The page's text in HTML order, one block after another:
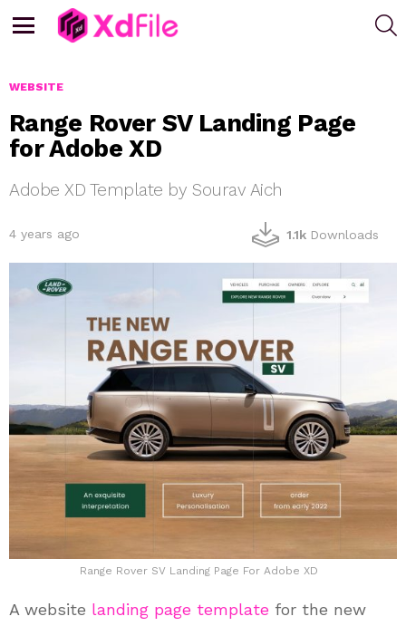
WEBSITE
Range Rover SV Landing Page
for Adobe XD
Adobe XD Template by Sourav Aich
4 years ago 1.1k Downloads
Range Rover SV Landing Page For Adobe XD
A website landing page template for the new